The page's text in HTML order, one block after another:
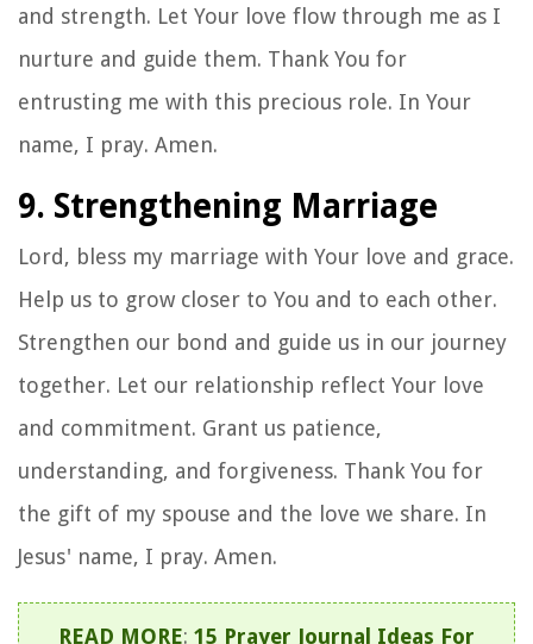
and strength. Let Your love flow through me as I
nurture and guide them. Thank You for
entrusting me with this precious role. In Your
name, I pray. Amen.
9. Strengthening Marriage
Lord, bless my marriage with Your love and grace.
Help us to grow closer to You and to each other.
Strengthen our bond and guide us in our journey
together. Let our relationship reflect Your love
and commitment. Grant us patience,
understanding, and forgiveness. Thank You for
the gift of my spouse and the love we share. In
Jesus' name, I pray. Amen.
READ MORE: 15 Prayer Journal Ideas For